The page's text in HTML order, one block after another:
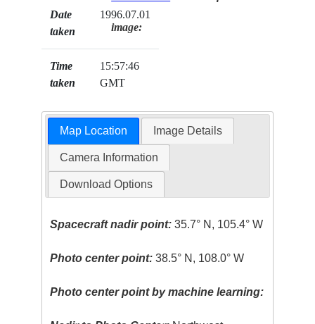
Date
taken
1996.07.01
Time
taken
15:57:46
GMT
image:
Map Location Image Details
Camera Information
Download Options
Spacecraft nadir point: 35.7° N, 105.4° W
Photo center point: 38.5° N, 108.0° W
Photo center point by machine learning: